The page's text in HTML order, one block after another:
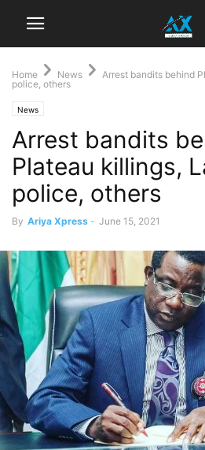
Home News
Arrest bandits behind
police, others
News
Arrest bandits
Plateau killings,
police, others
By Ariya Xpress - June 15, 2021